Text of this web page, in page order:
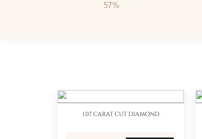
57%
1.07 CARAT CUT DIAMOND